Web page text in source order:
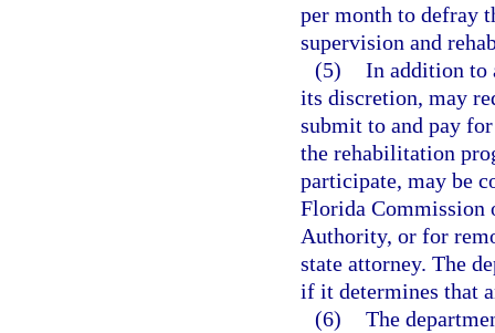
per month to defray
supervision and
(5) In addition to
its discretion, may
submit to and pay
the rehabilitation
participate, may be
Florida Commission
Authority, or for
state attorney. The
if it determines that
(6) The